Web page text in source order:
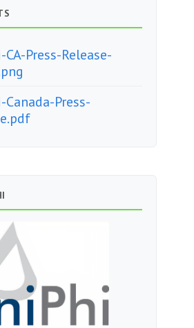
Press-Release-
Canada-Press-